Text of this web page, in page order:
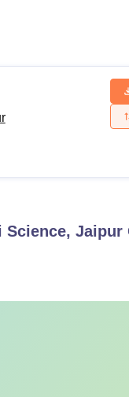
Science, Jaipur